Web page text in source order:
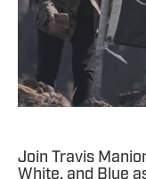
Join Travis
White, and Blue